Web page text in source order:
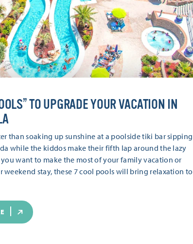
TO UPGRADE YOUR VACATION IN
than soaking up sunshine at a poolside tiki bar sipping
while the kiddos make their fifth lap around the lazy
you want to make the most of your family vacation or
weekend stay, these 7 cool pools will bring relaxation to